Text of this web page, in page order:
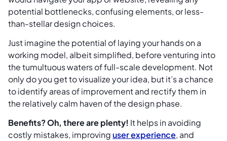
potential bottlenecks, confusing elements, or less-
than-stellar design choices.
Just imagine the potential of laying your hands on a
working model, albeit simplified, before venturing into
the tumultuous waters of full-scale development. Not
only do you get to visualize your idea, but it’s a chance
to identify areas of improvement and rectify them in
the relatively calm haven of the design phase.
Benefits? Oh, there are plenty! It helps in avoiding
costly mistakes, improvinguser experience, and